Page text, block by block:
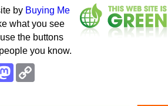
by Buying Me
what you see
the buttons
you know.
Mastodon